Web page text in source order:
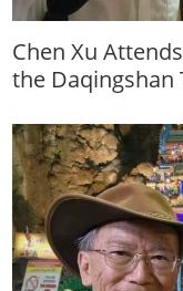
Chen Xu
the Daqingshan